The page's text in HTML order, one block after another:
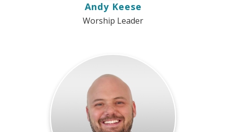
Andy Keese
Worship Leader